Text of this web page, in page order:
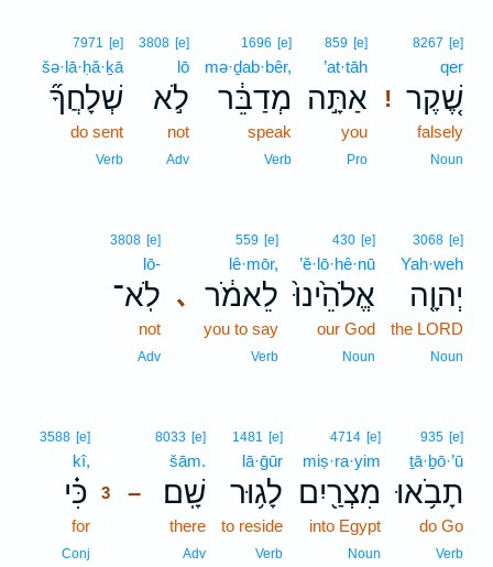
!
8267 [e]
qer
שֶׁ֚קֶר
falsely
Noun
859 [e]
’at·tāh
אַתָּ֣ה
you
Pro
1696 [e]
mə·ḏab·bêr,
מְדַבֵּ֔ר
speak
Verb
3808 [e]
lō
לֹ֣א
not
Adv
7971 [e]
šə·lā·ḥă·ḵā
שְׁלָחֲךָ֞
do sent
Verb
3068 [e]
Yah·weh
יְהוָ֤ה
the LORD
Noun
430 [e]
’ĕ·lō·hê·nū
אֱלֹהֵ֙ינוּ֙
our God
Noun
､
559 [e]
lê·mōr,
לֵאמֹ֔ר
you to say
Verb
3808 [e]
lō-
לֹֽא־
not
Adv
935 [e]
ṯā·ḇō·’ū
תָבֹ֥אוּ
do Go
Verb
4714 [e]
miṣ·ra·yim
מִצְרַ֖יִם
into Egypt
Noun
1481 [e]
lā·ḡūr
לָג֥וּר
to reside
Verb
–
8033 [e]
šām.
שָֽׁם׃
there
Adv
3588 [e]
kî,
כִּ֗י 3
for
Conj